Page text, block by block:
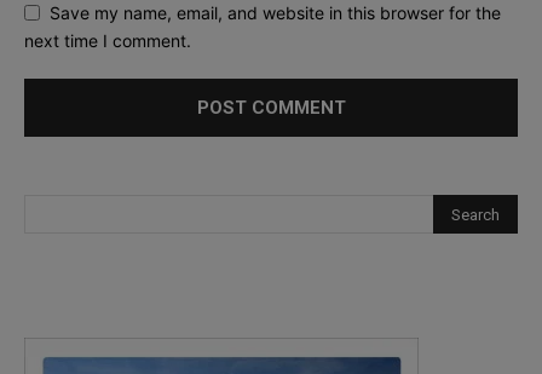
Save my name, email, and website in this browser for the
next time I comment.